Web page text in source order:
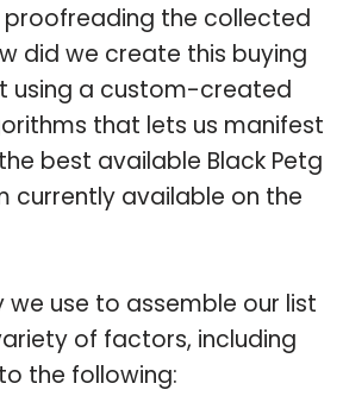
the collected
did we create this buying
using a custom-created
that lets us manifest
best available Black Petg
currently available on the
we use to assemble our list
of factors, including
the following: